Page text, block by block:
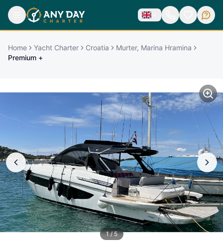
Home Yacht Charter Croatia
Murter, Marina Hramina
Premium +
1/5